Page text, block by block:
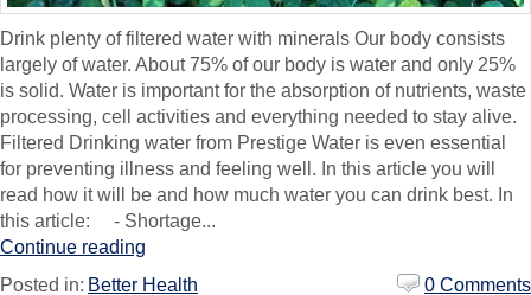
Drink plenty of filtered water with minerals Our body consists
largely of water. About 75% of our body is water and only 25%
is solid. Water is important for the absorption of nutrients, waste
processing, cell activities and everything needed to stay alive.
Filtered Drinking water from Prestige Water is even essential
for preventing illness and feeling well. In this article you will
read how it will be and how much water you can drink best. In
this article: - Shortage...
Continue reading
Posted in: Better Health 0 Comments